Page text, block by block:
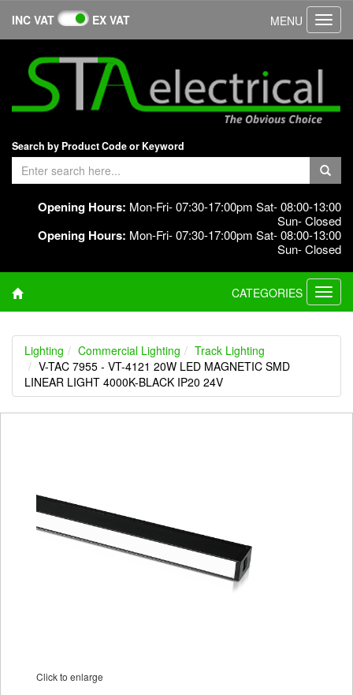
INC VAT EX VAT MENU
Search by Product Code or Keyword
Opening Hours: Mon-Fri- 07:30-17:00pm Sat- 08:00-13:00
Sun- Closed
Opening Hours: Mon-Fri- 07:30-17:00pm Sat- 08:00-13:00
Sun- Closed
CATEGORIES
Lighting Commercial Lighting
Track Lighting
V-TAC 7955 - VT-4121 20W LED MAGNETIC SMD
LINEAR LIGHT 4000K-BLACK IP20 24V
Click to enlarge